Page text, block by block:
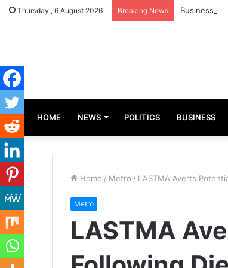
Thursday , 6 August 2026 Breaking News
HOME NEWS POLITICS BUSINESS
Home / Metro / LASTMA Averts
Metro
LASTMA